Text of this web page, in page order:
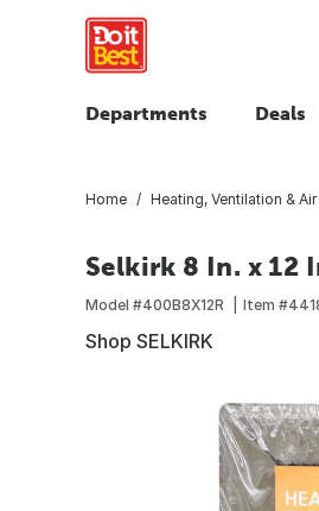
Departments Deals
Home Heating, Ventilation &
Selkirk 8 In. x 12
Model #400B8X12R Item #
Shop SELKIRK